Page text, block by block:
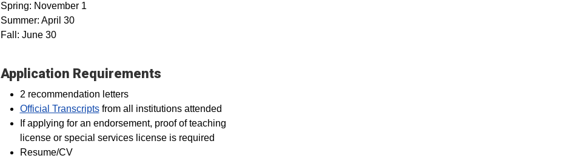
Spring: November 1
Summer: April 30
Fall: June 30
Application Requirements
2 recommendation letters
Official Transcriptsfrom all institutions attended
If applying for an endorsement, proof of teaching
license or special services license is required
Resume/CV